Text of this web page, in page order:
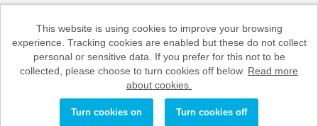
This website is using cookies to improve your browsing
experience. Tracking cookies are enabled but these do not collect
personal or sensitive data. If you prefer for this not to be
collected, please choose to turn cookies off below. Read more
about cookies.
Cookies
BCP Council copyright © 2026
Tribepad Talent Acquisition Software